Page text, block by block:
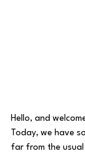
Hello, and
Today, we have
far from the